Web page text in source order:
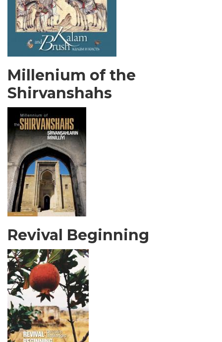
Millenium of the
Shirvanshahs
Revival Beginning